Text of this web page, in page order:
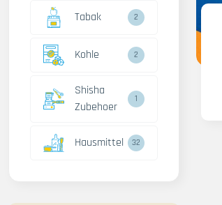
Tabak 2
Kohle 2
Shisha
Zubehoer
1
Hausmittel 32